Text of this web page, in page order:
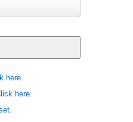
here
here